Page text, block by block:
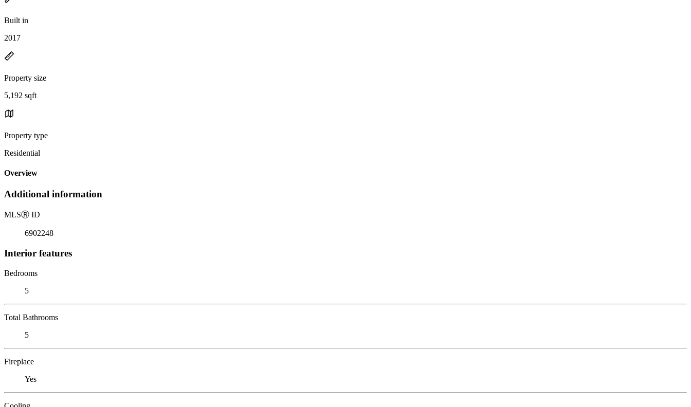
Built in
2017
Property size
5,192 sqft
Property type
Residential
Overview
Additional information
MLSⓇ ID
6902248
Interior features
Bedrooms
5
Total Bathrooms
5
Fireplace
Yes